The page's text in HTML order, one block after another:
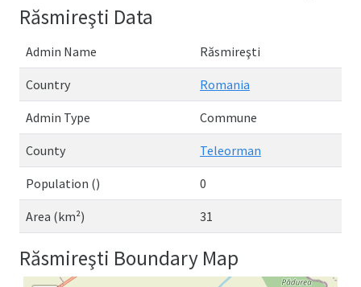
Răsmireşti Data
Admin Name Răsmireşti
Country Romania
Admin Type Commune
County Teleorman
Population () 0
Area (km²) 31
Răsmireşti Boundary Map